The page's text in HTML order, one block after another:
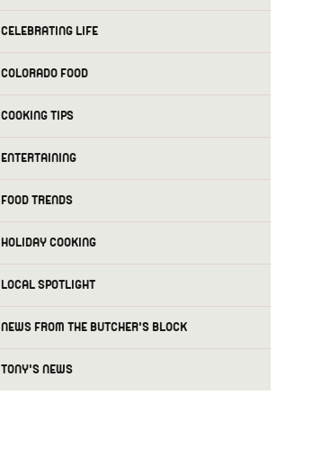
CELEBRATING LIFE
COLORADO FOOD
COOKING TIPS
ENTERTAINING
FOOD TRENDS
HOLIDAY COOKING
LOCAL SPOTLIGHT
NEWS FROM THE BUTCHER'S BLOCK
TONY'S NEWS